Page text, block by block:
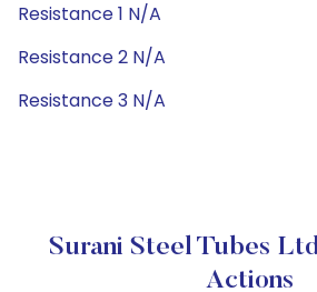
Resistance 1 N/A
Resistance 2 N/A
Resistance 3 N/A
Surani Steel Tubes
Actions